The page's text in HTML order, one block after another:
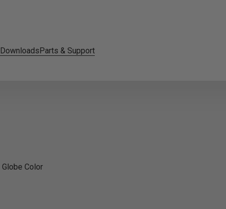
DownloadsParts & Support
Globe Color